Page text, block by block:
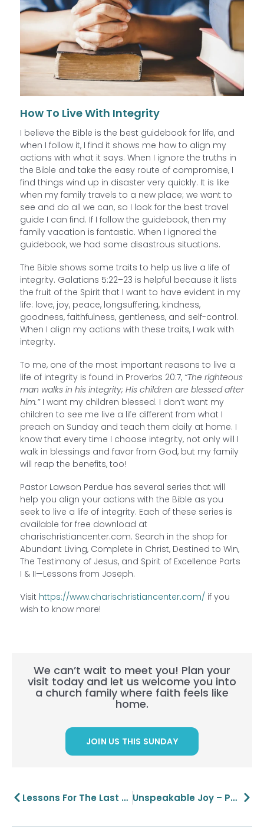
How To Live With Integrity
I believe the Bible is the best guidebook for life, and
when I follow it, I find it shows me how to align my
actions with what it says. When I ignore the truths in
the Bible and take the easy route of compromise, I
find things wind up in disaster very quickly. It is like
when my family travels to a new place; we want to
see and do all we can, so I look for the best travel
guide I can find. If I follow the guidebook, then my
family vacation is fantastic. When I ignored the
guidebook, we had some disastrous situations.
The Bible shows some traits to help us live a life of
integrity. Galatians 5:22–23 is helpful because it lists
the fruit of the Spirit that I want to have evident in my
life: love, joy, peace, longsuffering, kindness,
goodness, faithfulness, gentleness, and self-control.
When I align my actions with these traits, I walk with
integrity.
To me, one of the most important reasons to live a
life of integrity is found in Proverbs 20:7, “The righteous
man walks in his integrity; His children are blessed after
him.”I want my children blessed. I don’t want my
children to see me live a life different from what I
preach on Sunday and teach them daily at home. I
know that every time I choose integrity, not only will I
walk in blessings and favor from God, but my family
will reap the benefits, too!
Pastor Lawson Perdue has several series that will
help you align your actions with the Bible as you
seek to live a life of integrity. Each of these series is
available for free download at
charischristiancenter.com. Search in the shop for
Abundant Living, Complete in Christ, Destined to Win,
The Testimony of Jesus, and Spirit of Excellence Parts
I & II—Lessons from Joseph.
Visit https://www.charischristiancenter.com/ if you
wish to know more!
We can’t wait to meet you! Plan your
visit today and let us welcome you into
a church family where faith feels like
home.
JOIN US THIS SUNDAY
Prev Lessons For The Last Supper: Unity And Communion Unspeakable Joy – Part 1 Next